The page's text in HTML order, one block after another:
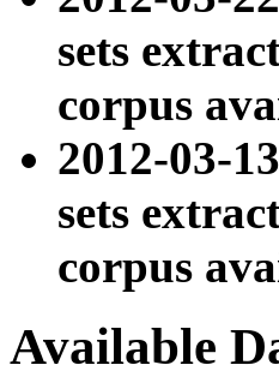
sets
corpus
2012-03-
sets
corpus
Available